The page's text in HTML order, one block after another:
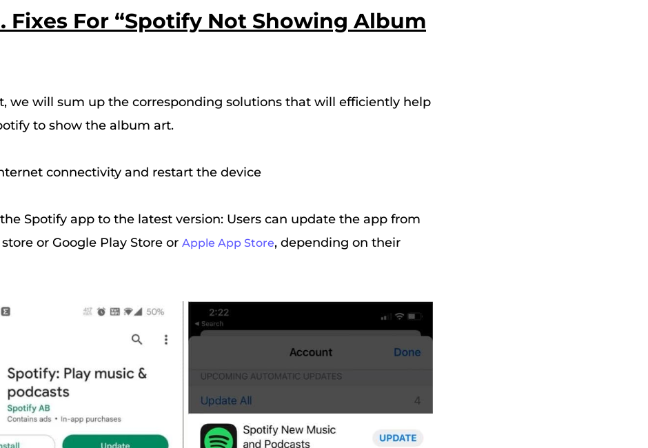
Fixes For “Spotify Not Showing Album
we will sum up the corresponding solutions that will efficiently help
to show the album art.
connectivity and restart the device
Spotify app to the latest version: Users can update the app from
or Google Play Store or Apple App Store, depending on their